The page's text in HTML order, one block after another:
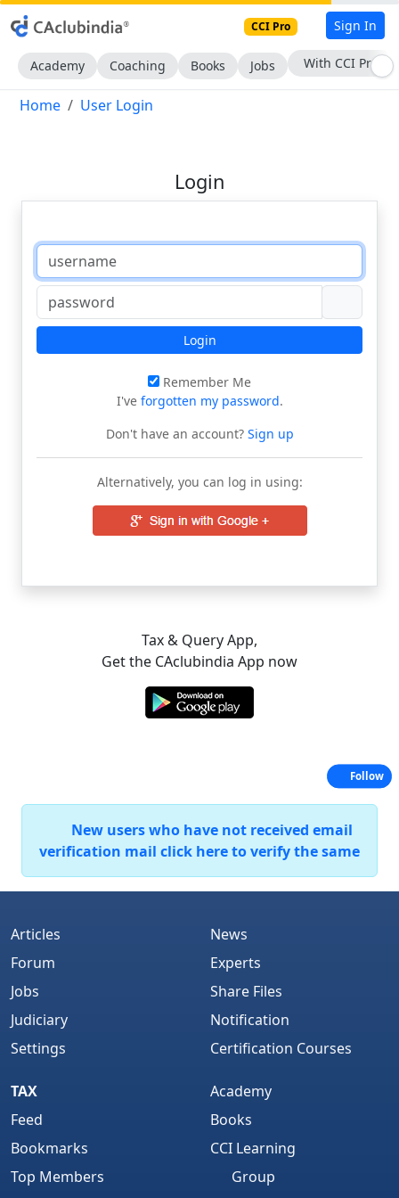
CCI Pro Sign In
Academy Coaching Books Jobs With CCI Pro
Home User Login
Login
Login
Remember Me
I've forgotten my password.
Don't have an account?Sign up
Alternatively, you can log in using:
Tax & Query App,
Get the CAclubindia App now
New users who have not received email
verification mail click here to verify the same
Articles
Forum
Jobs
Judiciary
Settings
News
Experts
Share Files
Notification
Certification Courses
TAX
Feed
Bookmarks
Top Members
Academy
Books
CCI Learning
Group
Follow